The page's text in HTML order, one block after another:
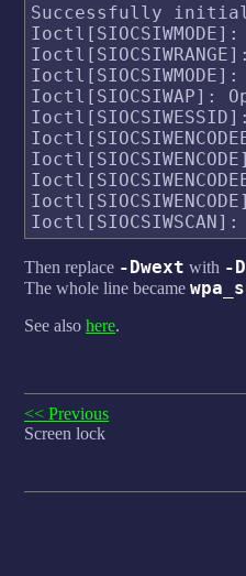
Successfully
Ioctl[SIOCSIWAP]:
Then replace -Dwext with -
The whole line became
See also here.
<< Previous
Screen lock